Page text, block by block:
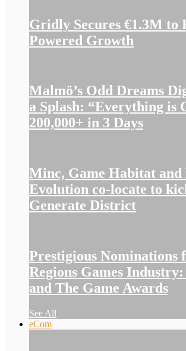
Gridly Secures €1.3M to
Powered Growth
Malmö’s Odd Dreams
a Splash: “Everything is
200,000+ in 3 Days
Minc, Game Habitat and
Evolution co-locate to
Generate District
Prestigious Nominations
Regions Games
and The Game Awards
See All
eCom